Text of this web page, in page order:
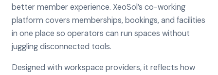
better member experience. XeoSol’s co-working
platform covers memberships, bookings, and facilities
in one place so operators can run spaces without
juggling disconnected tools.
Designed with workspace providers, it reflects how